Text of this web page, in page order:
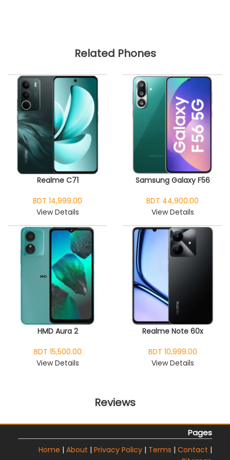
Related Phones
Realme C71
BDT 14,999.00
View Details
Samsung Galaxy F56
BDT 44,900.00
View Details
HMD Aura 2
BDT 15,500.00
View Details
Realme Note 60x
BDT 10,999.00
View Details
Reviews
Pages
Home | About | Privacy Policy | Terms | Contact |